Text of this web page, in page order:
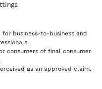
business-to-business and
consumers of final consumer
as an approved claim.